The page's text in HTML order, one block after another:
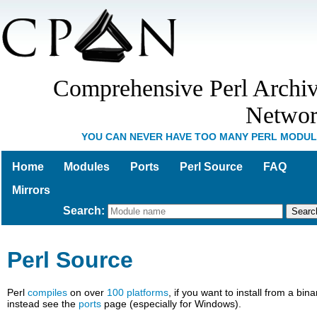
Comprehensive Perl
YOU CAN NEVER HAVE TOO MANY PERL
Home Modules Ports Perl Source
FAQ
Mirrors
Search:
Perl Source
Perlcompiles on over 100 platforms, if you want to install from a
instead see the ports page (especially for Windows).